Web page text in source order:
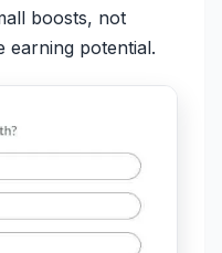
boosts, not
earning potential.